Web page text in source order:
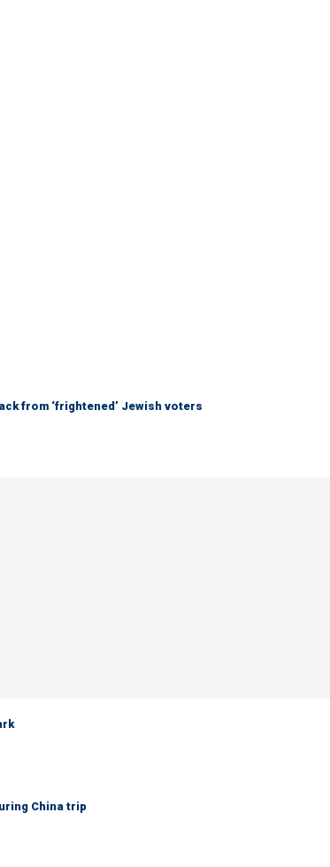
from ‘frightened’ Jewish voters
China trip